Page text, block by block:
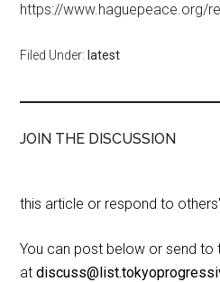
https://www.haguepeace.org/
Filed Under: latest
JOIN THE DISCUSSION
this article or respond to
You can post below or send to
at